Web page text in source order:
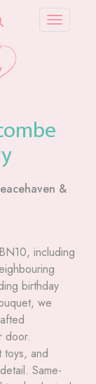
Toggle
&
including
birthday
we
door.
and
Same-